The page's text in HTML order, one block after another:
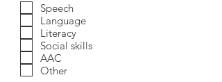
Speech
Language
Literacy
Social skills
AAC
Other